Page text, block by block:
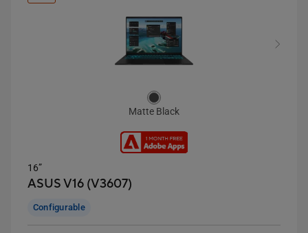
Matte Black
16”
ASUS V16 (V3607)
Configurable